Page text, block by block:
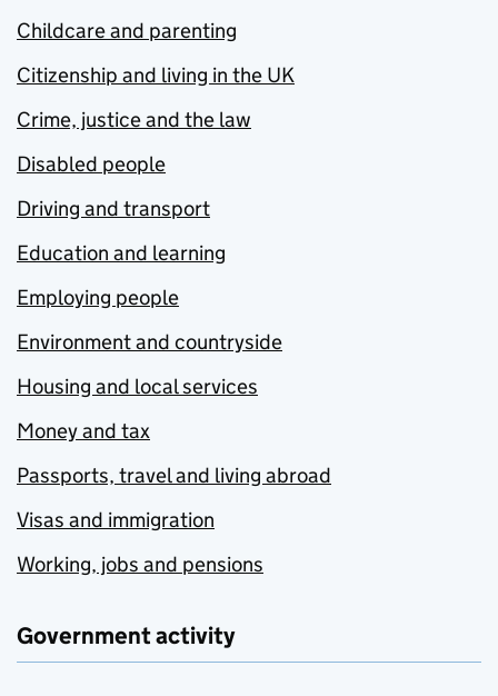
Childcare and parenting
Citizenship and living in the UK
Crime, justice and the law
Disabled people
Driving and transport
Education and learning
Employing people
Environment and countryside
Housing and local services
Money and tax
Passports, travel and living abroad
Visas and immigration
Working, jobs and pensions
Government activity